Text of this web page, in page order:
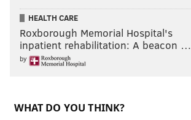
HEALTH CARE
Roxborough Memorial Hospital's
inpatient rehabilitation: A beacon …
by